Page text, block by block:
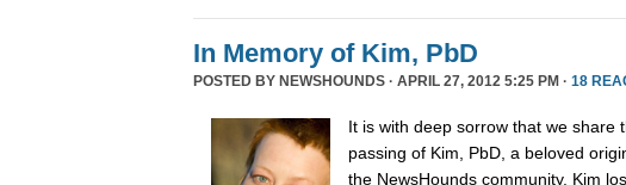
In Memory of Kim, PbD
POSTED BY NEWSHOUNDS · APRIL 27, 2012 5:25 PM · 18
It is with deep sorrow that we share
passing of Kim, PbD, a beloved
the NewsHounds community. Kim